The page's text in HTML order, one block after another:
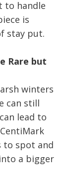
to handle
is
stay put.
Rare but
winters
can still
lead to
to spot and
a bigger